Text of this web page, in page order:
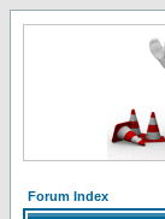
Forum Index